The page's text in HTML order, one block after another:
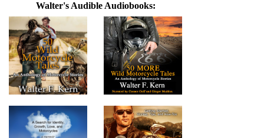
Walter's Audible Audiobooks: